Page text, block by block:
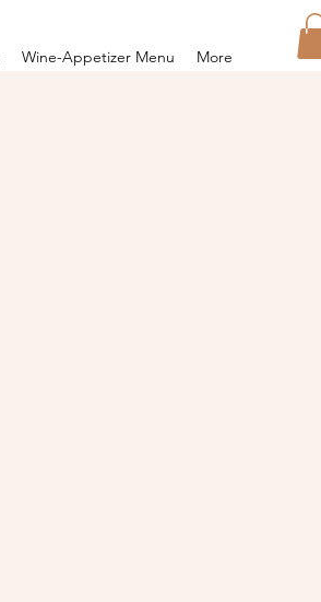
Wine-Appetizer Menu More